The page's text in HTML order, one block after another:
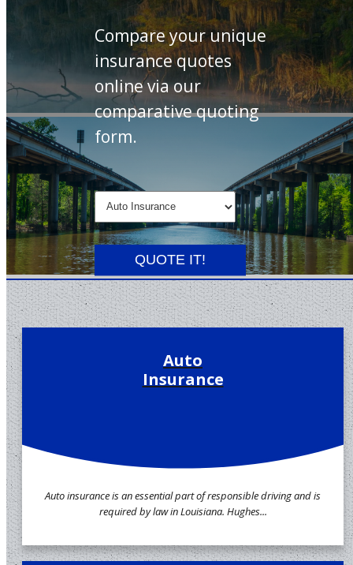
Compare your unique
insurance quotes
online via our
comparative quoting
form.
Insurance
Type
QUOTE IT!
Auto
Insurance
Auto insurance is an essential part of responsible driving and is
required by law in Louisiana. Hughes...